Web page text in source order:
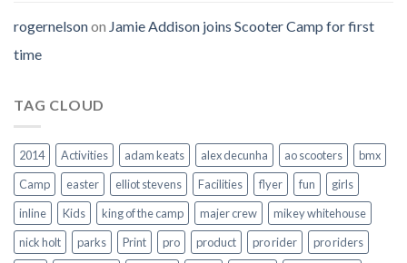
rogernelsonon Jamie Addison joins Scooter Camp for first
time
TAG CLOUD
2014 Activities adam keats alex decunha ao scooters
bmx
Camp
easter elliot stevens Facilities flyer fun
girls
inline
Kids king of the camp majer crew
mikey whitehouse
nick holt
parks Print pro product pro rider
pro riders